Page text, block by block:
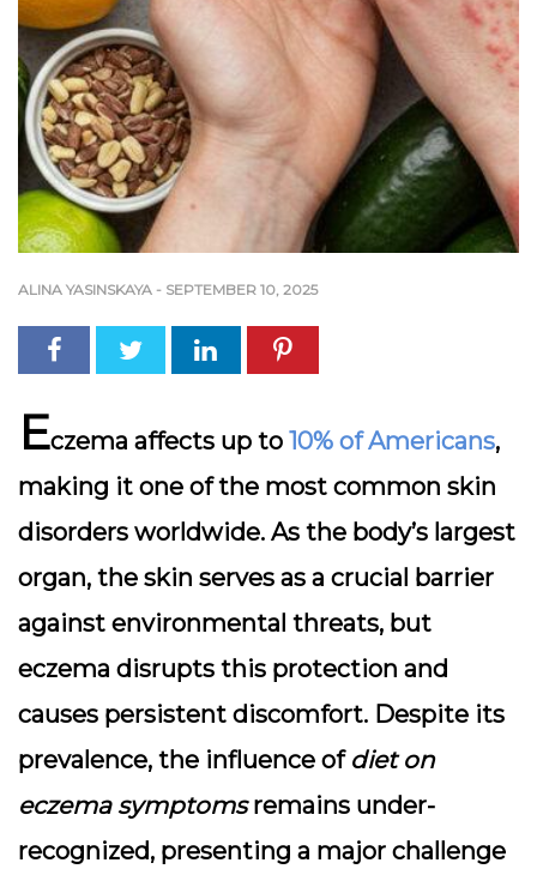
ALINA YASINSKAYA - SEPTEMBER 10, 2025
Eczema affects up to 10% of Americans,
making it one of the most common skin
disorders worldwide. As the body’s largest
organ, the skin serves as a crucial barrier
against environmental threats, but
eczema disrupts this protection and
causes persistent discomfort. Despite its
prevalence, the influence of diet on
eczema symptomsremains under-
recognized, presenting a major challenge